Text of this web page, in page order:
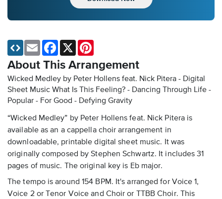
About This Arrangement
Wicked Medley by Peter Hollens feat. Nick Pitera - Digital
Sheet Music What Is This Feeling? - Dancing Through Life -
Popular - For Good - Defying Gravity
“Wicked Medley” by Peter Hollens feat. Nick Pitera is
available as an a cappella choir arrangement in
downloadable, printable digital sheet music. It was
originally composed by Stephen Schwartz. It includes 31
pages of music. The original key is Eb major.
The tempo is around 154 BPM. It's arranged for Voice 1,
Voice 2 or Tenor Voice and Choir or TTBB Choir. This
Email Facebook
X